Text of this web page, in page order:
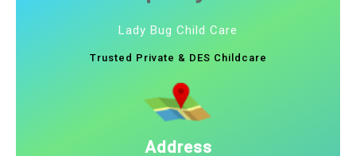
Lady Bug Child Care
Trusted Private & DES Childcare
Address